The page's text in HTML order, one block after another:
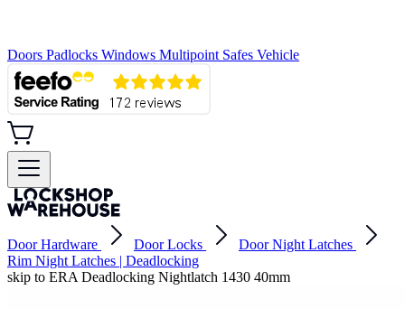
Doors Padlocks Windows Multipoint Safes Vehicle
Door Hardware Door Locks
Door Night Latches
Rim Night Latches | Deadlocking
skip to ERA Deadlocking Nightlatch 1430 40mm